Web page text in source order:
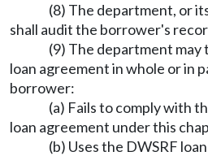
(8) The department, or
shall audit the borrower's
(9) The department
loan agreement in whole or in
borrower:
(a) Fails to comply with
loan agreement under this
(b) Uses the DWSRF